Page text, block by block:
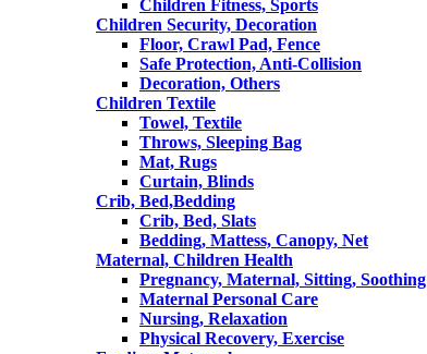
Children Fitness, Sports
Children Security, Decoration
Floor, Crawl Pad, Fence
Safe Protection, Anti-Collision
Decoration, Others
Children Textile
Towel, Textile
Throws, Sleeping Bag
Mat, Rugs
Curtain, Blinds
Crib, Bed,Bedding
Crib, Bed, Slats
Bedding, Mattess, Canopy, Net
Maternal, Children Health
Pregnancy, Maternal, Sitting, Soothing
Maternal Personal Care
Nursing, Relaxation
Physical Recovery, Exercise